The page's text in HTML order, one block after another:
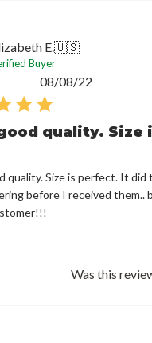
E.🇺🇸
Buyer
quality. Size
quality. Size is perfect. It did
before I received them..
08/08/22
Was this